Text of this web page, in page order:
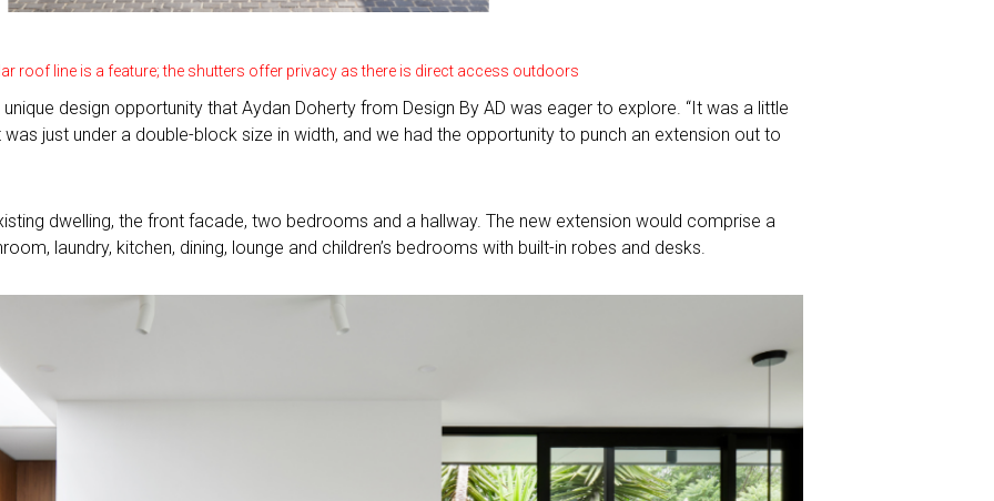
roof line is a feature; the shutters offer privacy as there is direct access outdoors
design opportunity that Aydan Doherty from Design By AD was eager to explore. “It was a little
just under a double-block size in width, and we had the opportunity to punch an extension out to
dwelling, the front facade, two bedrooms and a hallway. The new extension would comprise a
laundry, kitchen, dining, lounge and children’s bedrooms with built-in robes and desks.